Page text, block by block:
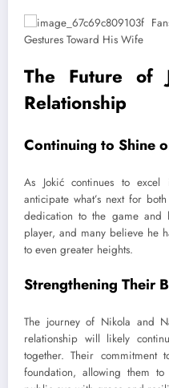
The Future of
Relationship
Continuing to Shine
As Jokić continues to
anticipate what’s next for
dedication to the game and
player, and many believe he
to even greater heights.
Strengthening Their
The journey of Nikola and
relationship will likely
together. Their commitment
foundation, allowing them